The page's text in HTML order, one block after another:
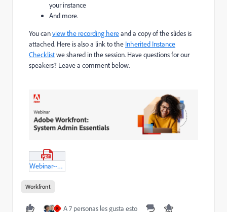
your instance
And more.
You canview the recording hereand a copy of the slides is
attached. Here is also a link to the Inherited Instance
Checklistwe shared in the session. Have questions for our
speakers? Leave a comment below.
Webinar---Admin-Essentials---Inherited-Instance---Feb-15,-2023.pdf
Workfront
R A 7 personas les gusta esto